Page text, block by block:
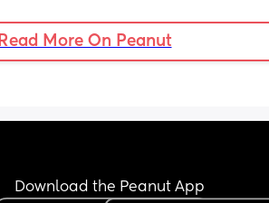
Read More On Peanut
Download the Peanut App